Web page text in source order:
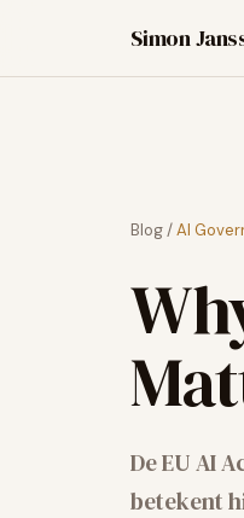
Simon
Blog/AI
De EU AI
betekent